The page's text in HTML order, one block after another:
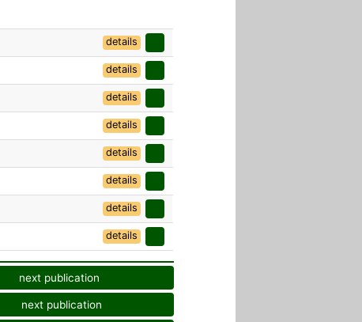
details
details
details
details
details
details
details
details
next publication
next publication